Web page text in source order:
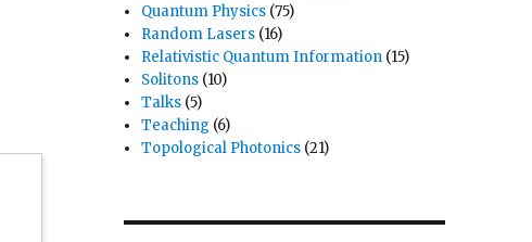
Quantum Physics (75)
Random Lasers (16)
Relativistic Quantum Information (15)
Solitons (10)
Talks (5)
Teaching (6)
Topological Photonics (21)